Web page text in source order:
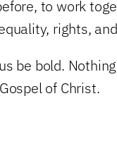
to work
rights,
be bold.
of Christ.